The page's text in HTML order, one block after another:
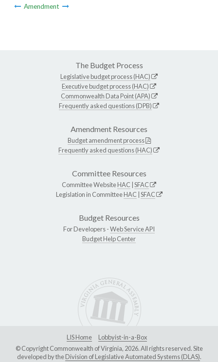
Amendment
The Budget Process
Legislative budget process (HAC)
Executive budget process (HAC)
Commonwealth Data Point (APA)
Frequently asked questions (DPB)
Amendment Resources
Budget amendment process
Frequently asked questions (HAC)
Committee Resources
Committee WebsiteHAC SFAC
Legislation in CommitteeHAC SFAC
Budget Resources
For Developers -Web Service API
Budget Help Center
LIS Home
Lobbyist-in-a-Box
© Copyright Commonwealth of Virginia, 2026. All rights reserved. Site
developed by theDivision of Legislative Automated Systems (DLAS).